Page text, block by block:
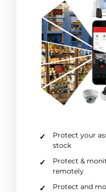
Protect your
stock
Protect &
remotely
Protect and